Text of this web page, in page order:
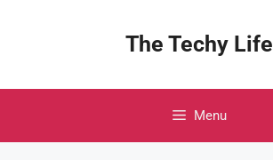
The Techy Life
Menu